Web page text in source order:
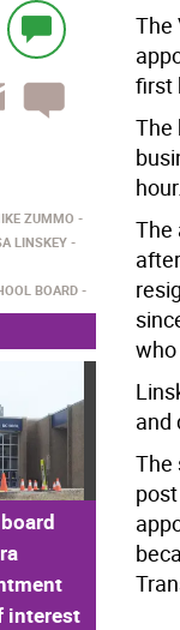
The
first
The
The
and
The
ZUMMO
LINSKEY
BOARD
interest